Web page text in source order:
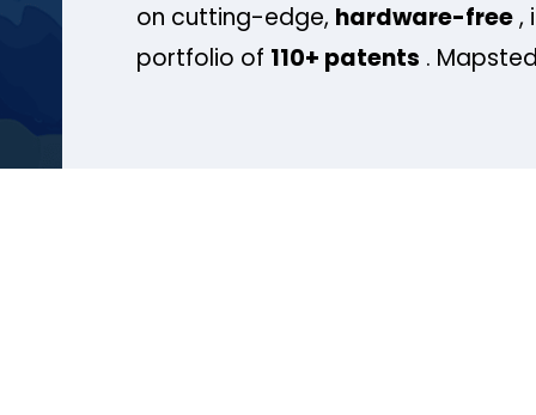
on cutting-edge, hardware-free,
portfolio of 110+ patents .